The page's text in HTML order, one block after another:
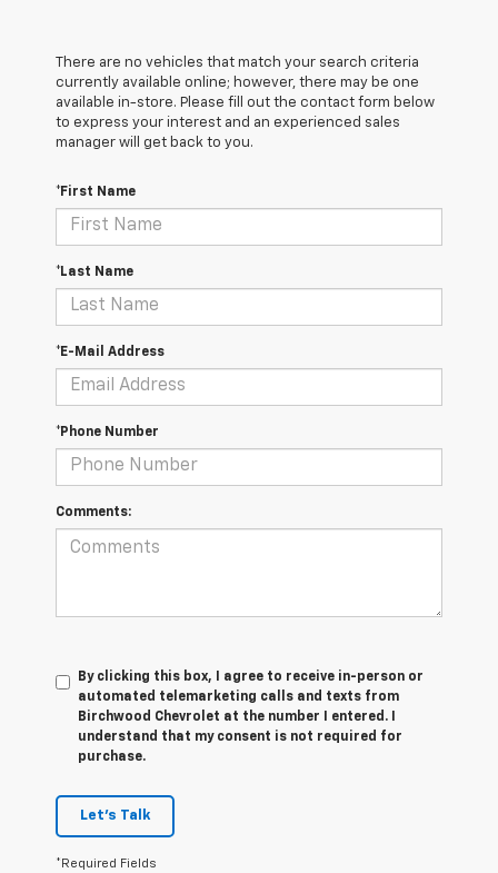
There are no vehicles that match your search criteria
currently available online; however, there may be one
available in-store. Please fill out the contact form below
to express your interest and an experienced sales
manager will get back to you.
*First Name
*Last Name
*E-Mail Address
*Phone Number
Comments:
By clicking this box, I agree to receive in-person or
automated telemarketing calls and texts from
Birchwood Chevrolet at the number I entered. I
understand that my consent is not required for
purchase.
Let's Talk
*Required Fields